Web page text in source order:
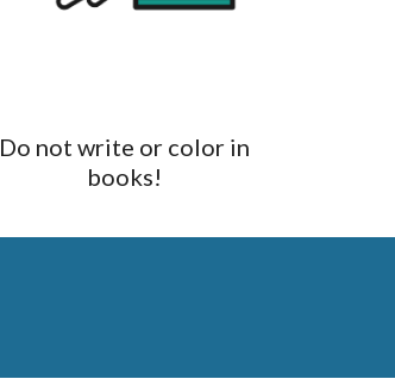
Do not write or color in
books!